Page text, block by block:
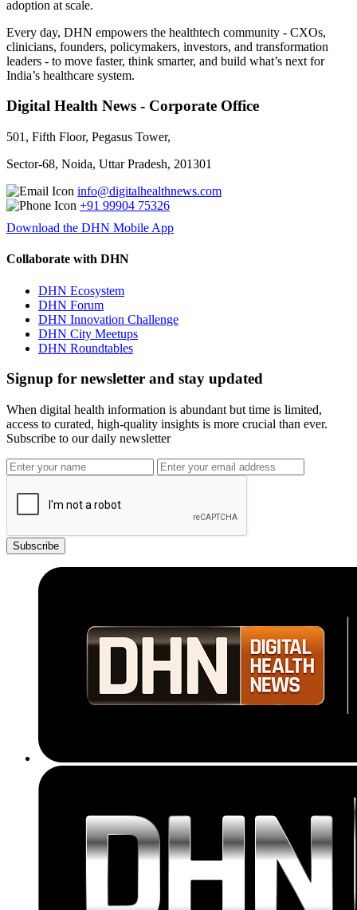
adoption at scale.
Every day, DHN empowers the healthtech community - CXOs,
clinicians, founders, policymakers, investors, and transformation
leaders - to move faster, think smarter, and build what’s next for
India’s healthcare system.
Digital Health News - Corporate Office
501, Fifth Floor, Pegasus Tower,
Sector-68, Noida, Uttar Pradesh, 201301
info@digitalhealthnews.com
+91 99904 75326
Download the DHN Mobile App
Collaborate with DHN
DHN Ecosystem
DHN Forum
DHN Innovation Challenge
DHN City Meetups
DHN Roundtables
Signup for newsletter and stay updated
When digital health information is abundant but time is limited,
access to curated, high-quality insights is more crucial than ever.
Subscribe to our daily newsletter
Subscribe